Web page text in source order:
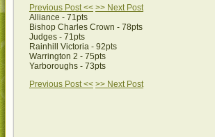
Previous Post << >> Next Post
Alliance - 71pts
Bishop Charles Crown - 78pts
Judges - 71pts
Rainhill Victoria - 92pts
Warrington 2 - 75pts
Yarboroughs - 73pts
Previous Post << >> Next Post